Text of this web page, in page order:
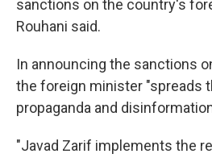
sanctions on the country's
Rouhani said.
In announcing the sanctions
the foreign minister "spreads
propaganda and
"Javad Zarif implements the